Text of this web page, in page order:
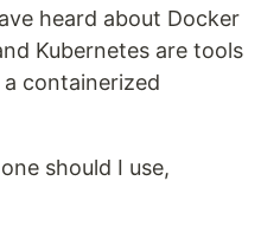
heard about Docker
Kubernetes are tools
containerized
should I use,